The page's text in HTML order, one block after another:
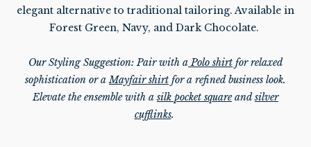
elegant alternative to traditional tailoring. Available in
Forest Green, Navy, and Dark Chocolate.
Our Styling Suggestion: Pair with aPolo shirt for relaxed
sophistication or aMayfair shirt for a refined business look.
Elevate the ensemble with asilk pocket squareandsilver
cufflinks.